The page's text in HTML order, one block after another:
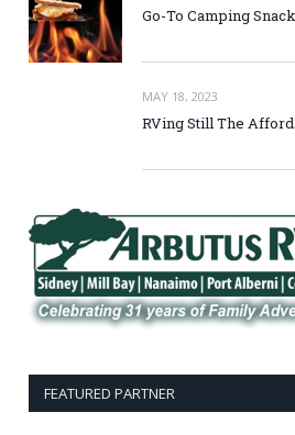
Go-To Camping
MAY 18, 2023
RVing Still The
FEATURED PARTNER